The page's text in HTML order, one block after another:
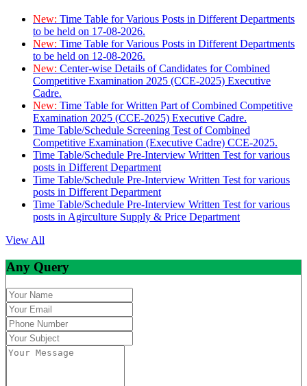
New: Time Table for Various Posts in Different Departments
to be held on 17-08-2026.
New: Time Table for Various Posts in Different Departments
to be held on 12-08-2026.
New: Center-wise Details of Candidates for Combined
Competitive Examination 2025 (CCE-2025) Executive
Cadre.
New: Time Table for Written Part of Combined Competitive
Examination 2025 (CCE-2025) Executive Cadre.
Time Table/Schedule Screening Test of Combined
Competitive Examination (Executive Cadre) CCE-2025.
Time Table/Schedule Pre-Interview Written Test for various
posts in Different Department
Time Table/Schedule Pre-Interview Written Test for various
posts in Different Department
Time Table/Schedule Pre-Interview Written Test for various
posts in Agirculture Supply & Price Department
View All
Any Query